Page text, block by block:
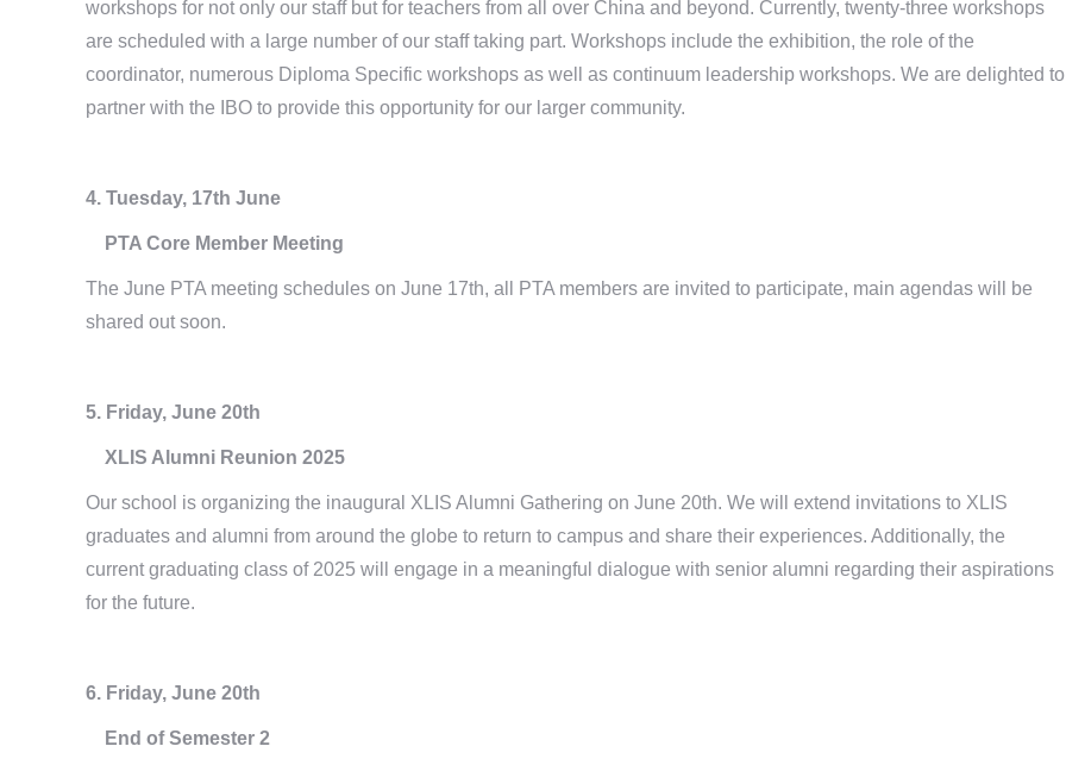
workshops for not only our staff but for teachers from all over China and beyond. Currently, twenty-three workshops
are scheduled with a large number of our staff taking part. Workshops include the exhibition, the role of the
coordinator, numerous Diploma Specific workshops as well as continuum leadership workshops. We are delighted to
partner with the IBO to provide this opportunity for our larger community.
4. Tuesday, 17th June
PTA Core Member Meeting
The June PTA meeting schedules on June 17th, all PTA members are invited to participate, main agendas will be
shared out soon.
5. Friday, June 20th
XLIS Alumni Reunion 2025
Our school is organizing the inaugural XLIS Alumni Gathering on June 20th. We will extend invitations to XLIS
graduates and alumni from around the globe to return to campus and share their experiences. Additionally, the
current graduating class of 2025 will engage in a meaningful dialogue with senior alumni regarding their aspirations
for the future.
6. Friday, June 20th
End of Semester 2